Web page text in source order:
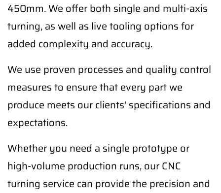
450mm. We offer both single and multi-axis
turning, as well as live tooling options for
added complexity and accuracy.
We use proven processes and quality control
measures to ensure that every part we
produce meets our clients' specifications and
expectations.
Whether you need a single prototype or
high-volume production runs, our CNC
turning service can provide the precision and